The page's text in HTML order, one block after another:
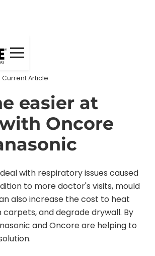
Current Article
easier at
Oncore
deal with respiratory issues caused
to more doctor's visits, mould
also increase the cost to heat
carpets, and degrade drywall. By
and Oncore are helping to